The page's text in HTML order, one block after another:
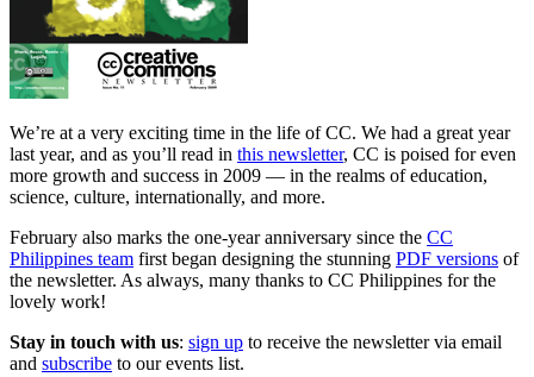
We’re at a very exciting time in the life of CC. We had a great year
last year, and as you’ll read in this newsletter, CC is poised for even
more growth and success in 2009 — in the realms of education,
science, culture, internationally, and more.
February also marks the one-year anniversary since the CC
Philippines team first began designing the stunning PDF versions of
the newsletter. As always, many thanks to CC Philippines for the
lovely work!
Stay in touch with us: sign up to receive the newsletter via email
and subscribe to our events list.